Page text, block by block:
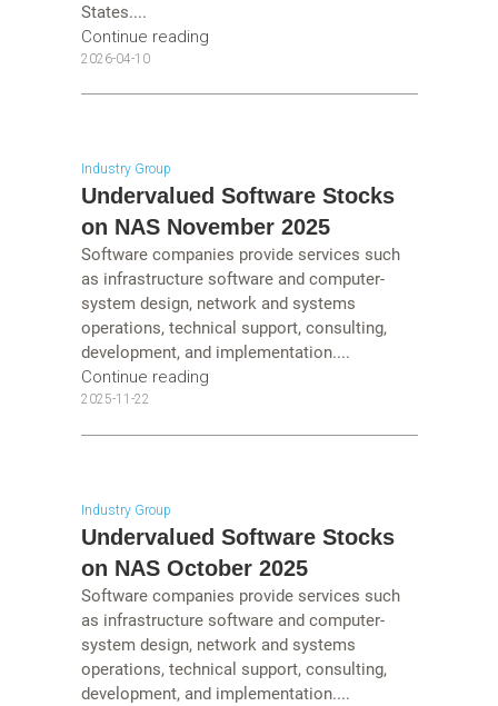
States....
Continue reading
2026-04-10
Industry Group
Undervalued Software Stocks
on NAS November 2025
Software companies provide services such
as infrastructure software and computer-
system design, network and systems
operations, technical support, consulting,
development, and implementation....
Continue reading
2025-11-22
Industry Group
Undervalued Software Stocks
on NAS October 2025
Software companies provide services such
as infrastructure software and computer-
system design, network and systems
operations, technical support, consulting,
development, and implementation....